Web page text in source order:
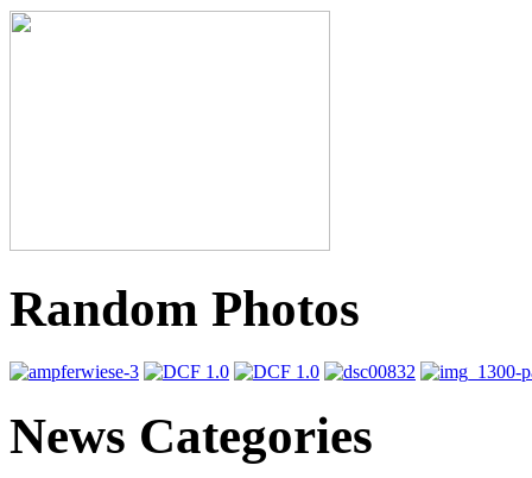
Random Photos
News Categories